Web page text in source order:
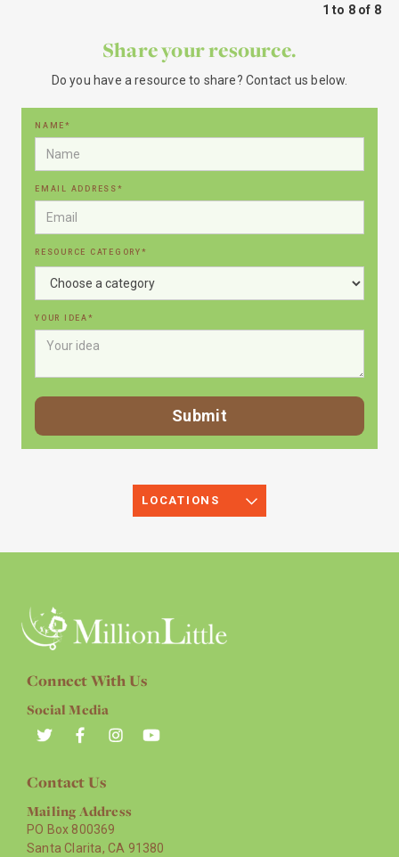
1 to 8 of 8
Share your resource.
Do you have a resource to share? Contact us below.
NAME*
EMAIL ADDRESS*
RESOURCE CATEGORY*
YOUR IDEA*
LOCATIONS
Connect With Us
Social Media
Contact Us
Mailing Address
PO Box 800369
Santa Clarita, CA 91380